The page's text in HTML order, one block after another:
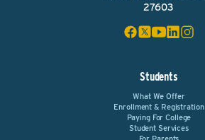
27603
Students
What We Offer
Enrollment & Registration
Paying For College
Student Services